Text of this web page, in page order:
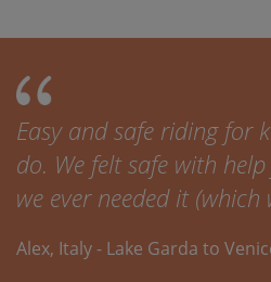
Easy and safe riding for
do. We felt safe with
we ever needed it (which
Alex, Italy - Lake Garda to